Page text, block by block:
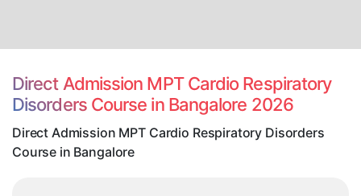
Respiratory
Disorders
Course
Bangalore
Direct Admission MPT Cardio Respiratory
Disorders Course in Bangalore 2026
Direct Admission MPT Cardio Respiratory Disorders
Course in Bangalore